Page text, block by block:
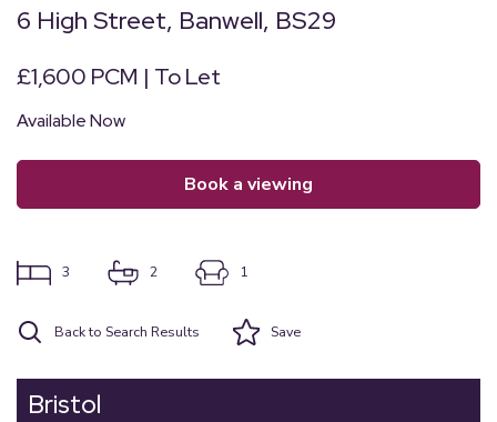
6 High Street, Banwell, BS29
£1,600 PCM | To Let
Available Now
book a viewing
3 2 1
Back to Search Results Save
Bristol